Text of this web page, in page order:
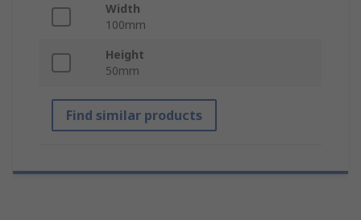
Width
100mm
Height
50mm
Find similar products